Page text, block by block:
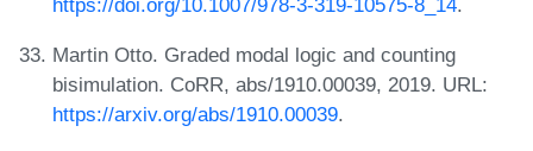
Martin Otto. Graded modal logic and counting
bisimulation. CoRR, abs/1910.00039, 2019. URL:
https://arxiv.org/abs/1910.00039.